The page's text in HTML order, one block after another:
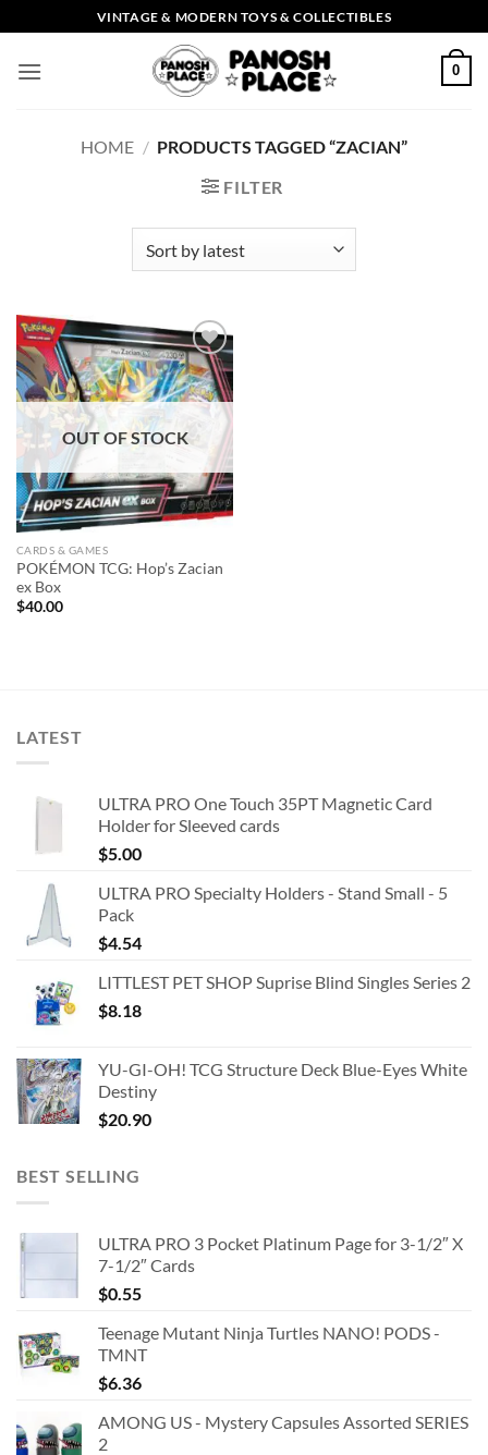
to
content
VINTAGE & MODERN TOYS & COLLECTIBLES
0
HOME / PRODUCTS TAGGED “ZACIAN”
FILTER
Add to
wishlist
OUT OF STOCK
CARDS & GAMES
POKÉMON TCG: Hop’s Zacian
ex Box
$40.00
LATEST
ULTRA PRO One Touch 35PT Magnetic Card
Holder for Sleeved cards
$5.00
ULTRA PRO Specialty Holders - Stand Small - 5
Pack
$4.54
LITTLEST PET SHOP Suprise Blind Singles Series 2
$8.18
YU-GI-OH! TCG Structure Deck Blue-Eyes White
Destiny
$20.90
BEST SELLING
ULTRA PRO 3 Pocket Platinum Page for 3-1/2″ X
7-1/2″ Cards
$0.55
Teenage Mutant Ninja Turtles NANO! PODS -
TMNT
$6.36
AMONG US - Mystery Capsules Assorted SERIES
2